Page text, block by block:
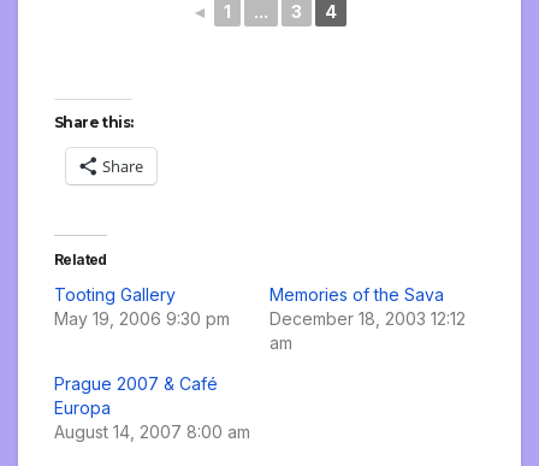
◄ 1 ... 3 4
Share this:
Share
Related
Tooting Gallery
May 19, 2006 9:30 pm
Memories of the Sava
December 18, 2003 12:12
am
Prague 2007 & Café
Europa
August 14, 2007 8:00 am